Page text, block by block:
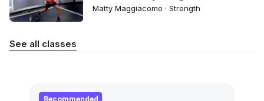
Matty Maggiacomo · Strength
See all classes
Recommended